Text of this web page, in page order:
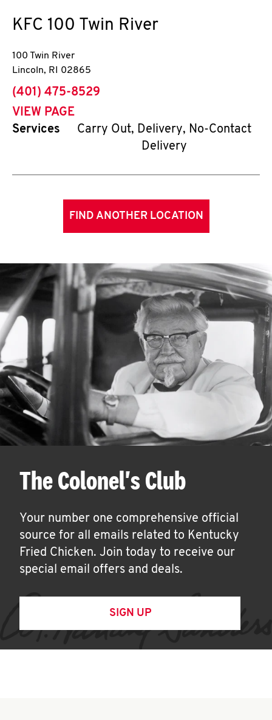
KFC 100 Twin River
100 Twin River
Lincoln, RI 02865
phone
(401) 475-8529
VIEW PAGE
Services
Carry Out, Delivery, No-Contact
Delivery
FIND ANOTHER LOCATION
The Colonel's Club
Your number one comprehensive official
source for all emails related to Kentucky
Fried Chicken. Join today to receive our
special email offers and deals.
SIGN UP